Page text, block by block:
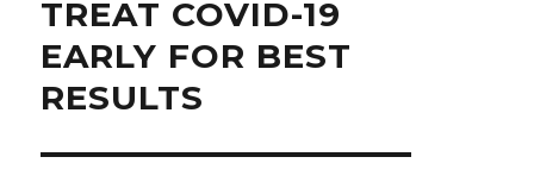
Previous
post:
TREAT COVID-19
EARLY FOR BEST
RESULTS